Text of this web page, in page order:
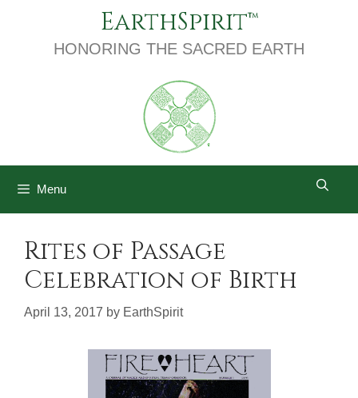
EarthSpirit
HONORING THE SACRED EARTH
Menu
Rites of Passage
Celebration of Birth
April 13, 2017 by EarthSpirit